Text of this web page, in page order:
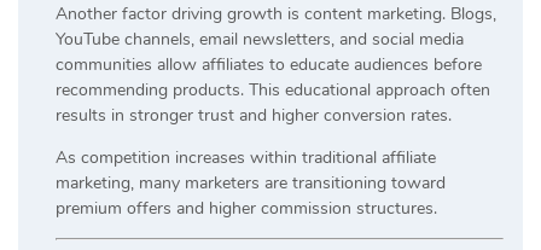
Another factor driving growth is content marketing. Blogs,
YouTube channels, email newsletters, and social media
communities allow affiliates to educate audiences before
recommending products. This educational approach often
results in stronger trust and higher conversion rates.
As competition increases within traditional affiliate
marketing, many marketers are transitioning toward
premium offers and higher commission structures.